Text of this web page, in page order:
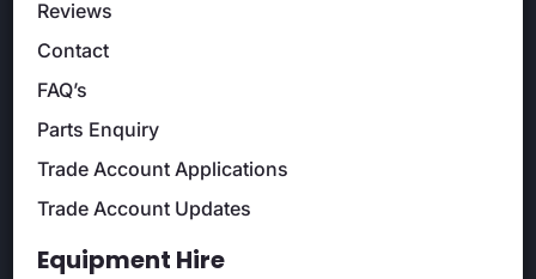
Reviews
Contact
FAQ’s
Parts Enquiry
Trade Account Applications
Trade Account Updates
Equipment Hire